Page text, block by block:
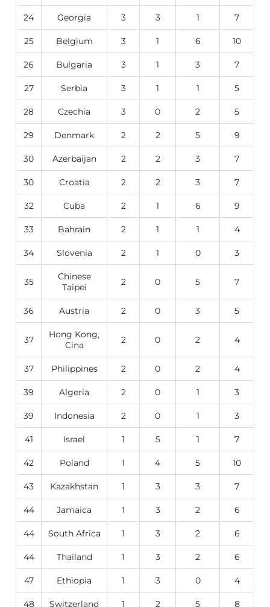
24 Georgia 3 3 1 7
25 Belgium 3 1 6 10
26 Bulgaria 3 1 3 7
27 Serbia 3 1 1 5
28 Czechia 3 0 2 5
29 Denmark 2 2 5 9
30 Azerbaijan 2 2 3 7
30 Croatia 2 2 3 7
32 Cuba 2 1 6 9
33 Bahrain 2 1 1 4
34 Slovenia 2 1 0 3
35
Chinese
Taipei
2 0 5 7
36 Austria 2 0 3 5
37
Hong Kong,
Cina
2 0 2 4
37 Philippines 2 0 2 4
39 Algeria 2 0 1 3
39 Indonesia 2 0 1 3
41 Israel 1 5 1 7
42 Poland 1 4 5 10
43 Kazakhstan 1 3 3 7
44 Jamaica 1 3 2 6
44 South Africa 1 3 2 6
44 Thailand 1 3 2 6
47 Ethiopia 1 3 0 4
48 Switzerland 1 2 5 8